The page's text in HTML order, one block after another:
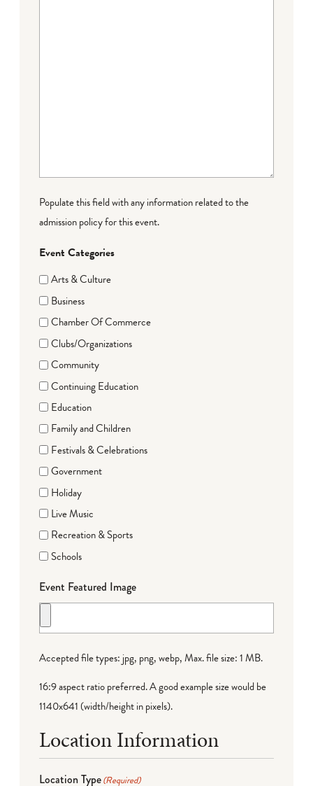
Populate this field with any information related to the
admission policy for this event.
Event Categories
Arts & Culture
Business
Chamber Of Commerce
Clubs/Organizations
Community
Continuing Education
Education
Family and Children
Festivals & Celebrations
Government
Holiday
Live Music
Recreation & Sports
Schools
Event Featured Image
Accepted file types: jpg, png, webp, Max. file size: 1 MB.
16:9 aspect ratio preferred. A good example size would be
1140x641 (width/height in pixels).
Location Information
Location Type(Required)